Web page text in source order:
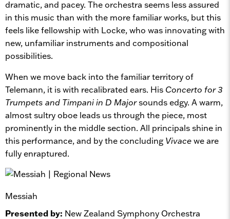
dramatic, and pacey. The orchestra seems less assured
in this music than with the more familiar works, but this
feels like fellowship with Locke, who was innovating with
new, unfamiliar instruments and compositional
possibilities.
When we move back into the familiar territory of
Telemann, it is with recalibrated ears. His Concerto for 3
Trumpets and Timpani in D Majorsounds edgy. A warm,
almost sultry oboe leads us through the piece, most
prominently in the middle section. All principals shine in
this performance, and by the concluding Vivacewe are
fully enraptured.
Messiah
Presented by: New Zealand Symphony Orchestra